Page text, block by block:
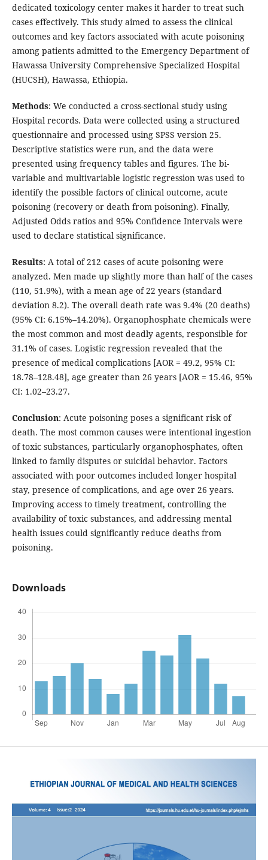
dedicated toxicology center makes it harder to treat such
cases effectively. This study aimed to assess the clinical
outcomes and key factors associated with acute poisoning
among patients admitted to the Emergency Department of
Hawassa University Comprehensive Specialized Hospital
(HUCSH), Hawassa, Ethiopia.
Methods: We conducted a cross-sectional study using
Hospital records. Data were collected using a structured
questionnaire and processed using SPSS version 25.
Descriptive statistics were run, and the data were
presented using frequency tables and figures. The bi-
variable and multivariable logistic regression was used to
identify the possible factors of clinical outcome, acute
poisoning (recovery or death from poisoning). Finally,
Adjusted Odds ratios and 95% Confidence Intervals were
used to declare statistical significance.
Results: A total of 212 cases of acute poisoning were
analyzed. Men made up slightly more than half of the cases
(110, 51.9%), with a mean age of 22 years (standard
deviation 8.2). The overall death rate was 9.4% (20 deaths)
(95% CI: 6.15%–14.20%). Organophosphate chemicals were
the most common and most deadly agents, responsible for
31.1% of cases. Logistic regression revealed that the
presence of medical complications [AOR = 49.2, 95% CI:
18.78–128.48], age greater than 26 years [AOR = 15.46, 95%
CI: 1.02–23.27.
Conclusion: Acute poisoning poses a significant risk of
death. The most common causes were intentional ingestion
of toxic substances, particularly organophosphates, often
linked to family disputes or suicidal behavior. Factors
associated with poor outcomes included longer hospital
stay, presence of complications, and age over 26 years.
Improving access to timely treatment, controlling the
availability of toxic substances, and addressing mental
health issues could significantly reduce deaths from
poisoning.
Downloads